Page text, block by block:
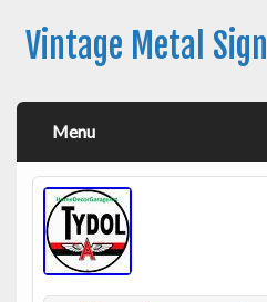
Vintage Metal Sign
Menu